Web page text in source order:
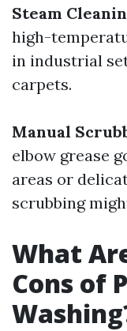
Steam
high-
in industrial
carpets.
Manual
elbow grease
areas or
scrubbing
What
Cons of